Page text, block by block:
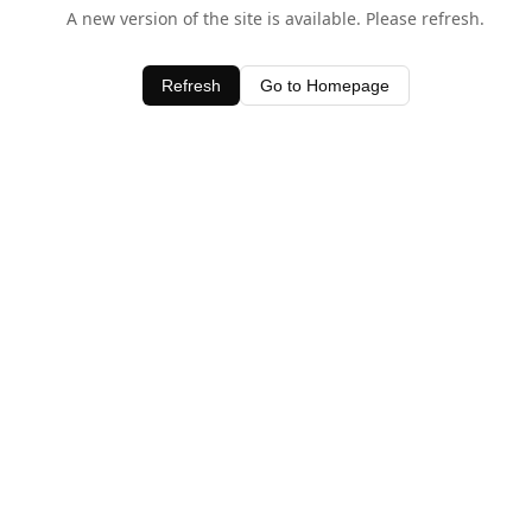
A new version of the site is available. Please refresh.
Refresh Go to Homepage